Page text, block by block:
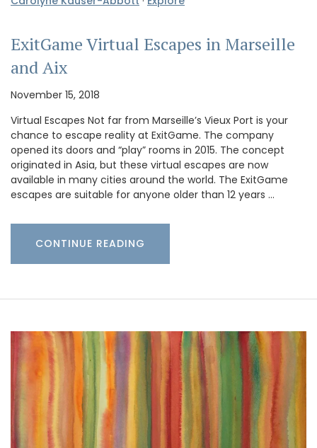
ExitGame Virtual Escapes in Marseille
and Aix
November 15, 2018
Virtual Escapes Not far from Marseille’s Vieux Port is your
chance to escape reality at ExitGame. The company
opened its doors and “play” rooms in 2015. The concept
originated in Asia, but these virtual escapes are now
available in many cities around the world. The ExitGame
escapes are suitable for anyone older than 12 years …
CONTINUE READING